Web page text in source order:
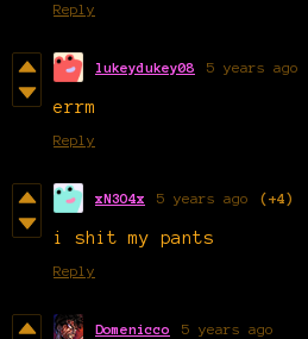
Reply
lukeydukey08 5 years ago
errm
Reply
xN3O4x 5 years ago (+4)
i shit my pants
Reply
Domenicco 5 years ago